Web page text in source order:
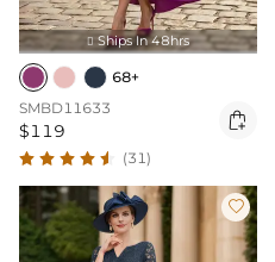
 Ships In 48hrs
68+
SMBD11633
$119 
(31)
